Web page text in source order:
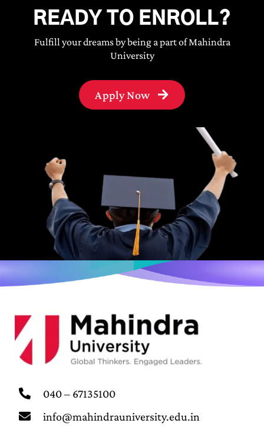
READY TO ENROLL?
Fulfill your dreams by being a part of Mahindra
University
Apply Now
040 – 67135100
info@mahindrauniversity.edu.in